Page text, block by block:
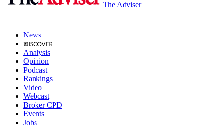
The Adviser
News
Analysis
Opinion
Podcast
Rankings
Video
Webcast
Broker CPD
Events
Jobs